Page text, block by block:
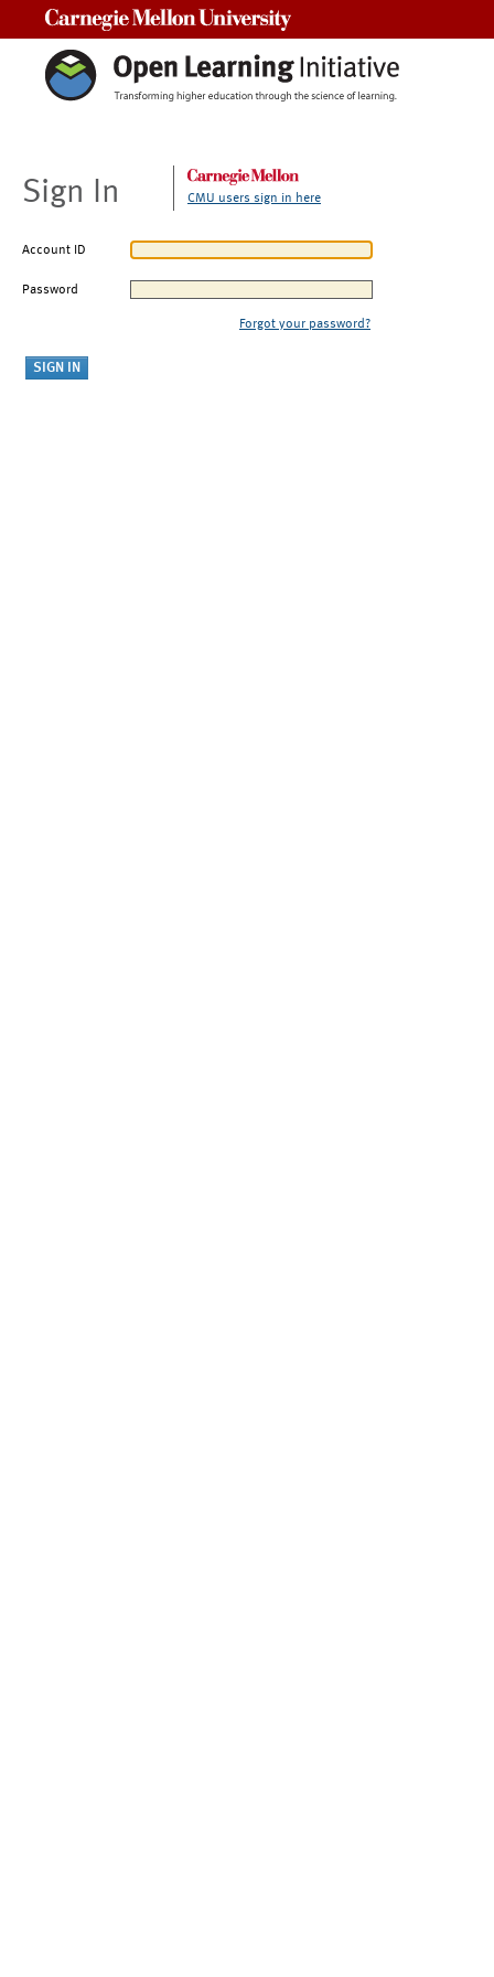
Sign In CMU users sign in here
Account ID
Password
Forgot your password?